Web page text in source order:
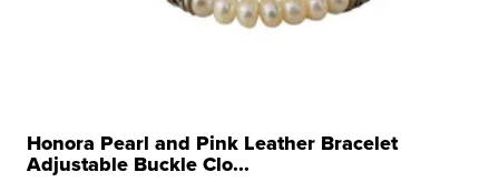
Honora Pearl and Pink Leather Bracelet
Adjustable Buckle Clo...